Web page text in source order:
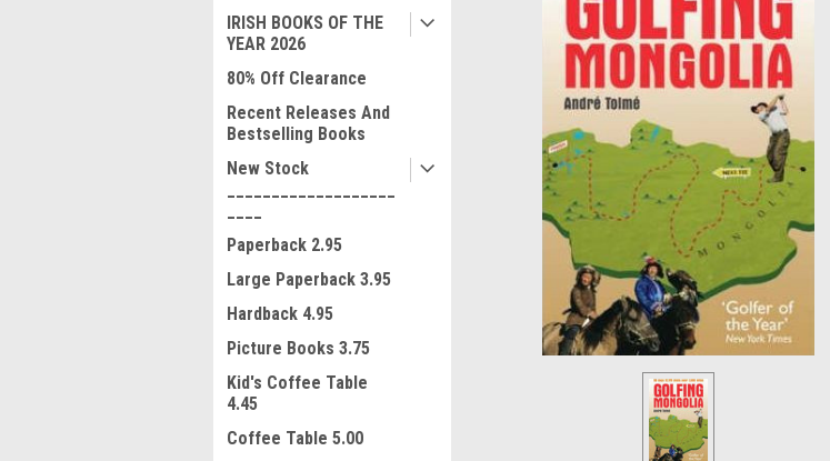
IRISH BOOKS OF THE
YEAR 2026
80% Off Clearance
Recent Releases And
Bestselling Books
New Stock
Paperback 2.95
Large Paperback 3.95
Hardback 4.95
Picture Books 3.75
Kid's Coffee Table
4.45
Coffee Table 5.00